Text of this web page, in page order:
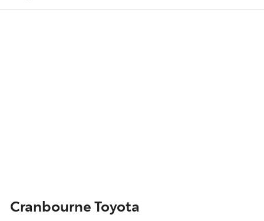
Cranbourne Toyota